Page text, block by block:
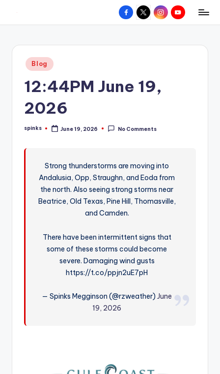
content
W
hometown.
Facebook
X InstagramYouTube
Posted
in
Blog
12:44PM June 19,
2026
Posted
spinks June 19, 2026 No Comments
Strong thunderstorms are moving into
Andalusia, Opp, Straughn, and Eoda from
the north. Also seeing strong storms near
Beatrice, Old Texas, Pine Hill, Thomasville,
and Camden.
There have been intermittent signs that
some of these storms could become
severe. Damaging wind gusts
https://t.co/ppjn2uE7pH
— Spinks Megginson (@rzweather)June
19, 2026